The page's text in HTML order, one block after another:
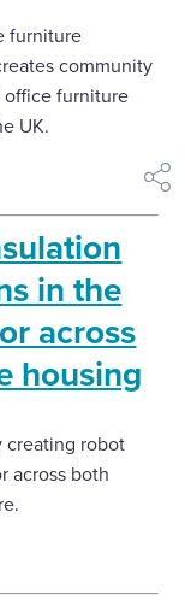
furniture
community
office furniture
UK.
in the
across
housing
creating robot
across both